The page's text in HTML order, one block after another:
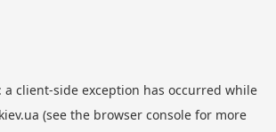
a client-side exception has occurred while
(see the browser consolefor more